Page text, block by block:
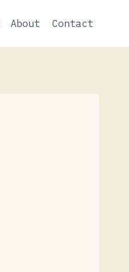
About Contact